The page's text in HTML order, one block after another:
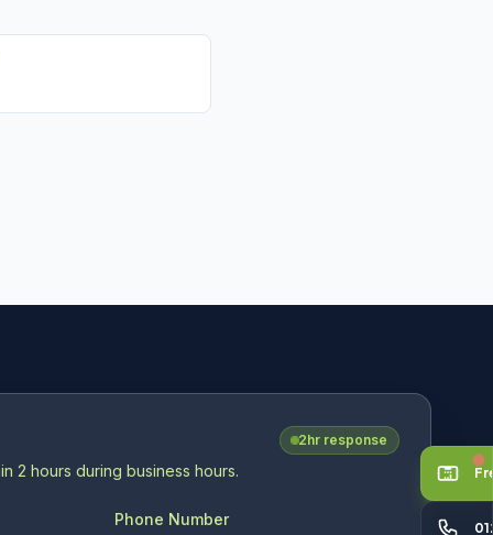
2hr response
2 hours during business hours.
Phone Number